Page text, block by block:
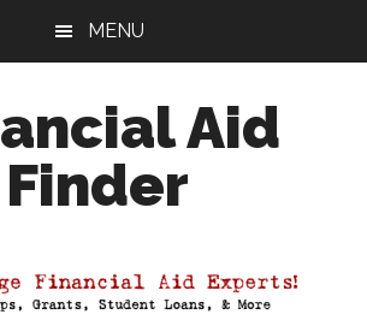
MENU
Aid
Finder